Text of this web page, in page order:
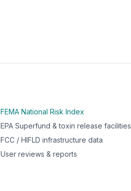
FEMA National Risk Index
EPA Superfund & toxin release facilities
FCC / HIFLD infrastructure data
User reviews & reports